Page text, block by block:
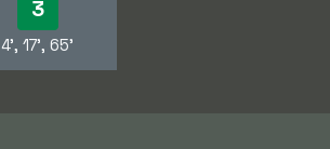
3
4', 17', 65'